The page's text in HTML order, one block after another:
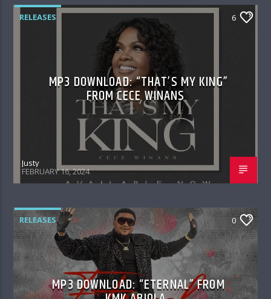
RELEASES 6
MP3 DOWNLOAD: “THAT’S MY KING”
FROM CECE WINANS
Justy
FEBRUARY 16, 2024
RELEASES 0
MP3 DOWNLOAD: “ETERNAL” FROM